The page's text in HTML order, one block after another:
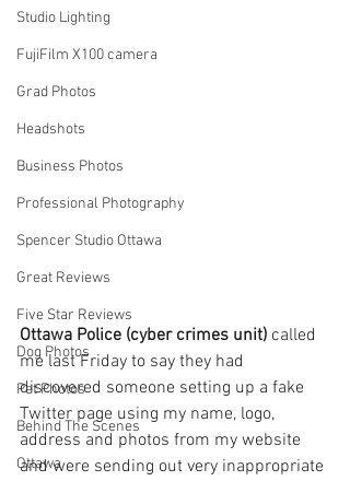
Studio Lighting
FujiFilm X100 camera
Grad Photos
Headshots
Business Photos
Professional Photography
Spencer Studio Ottawa
Great Reviews
Five Star Reviews
Dog Photos
Pet Photos
Behind The Scenes
Ottawa
Ottawa Police (cyber crimes unit) called
me last Friday to say they had
discovered someone setting up a fake
Twitter page using my name, logo,
address and photos from my website
and were sending out very inappropriate